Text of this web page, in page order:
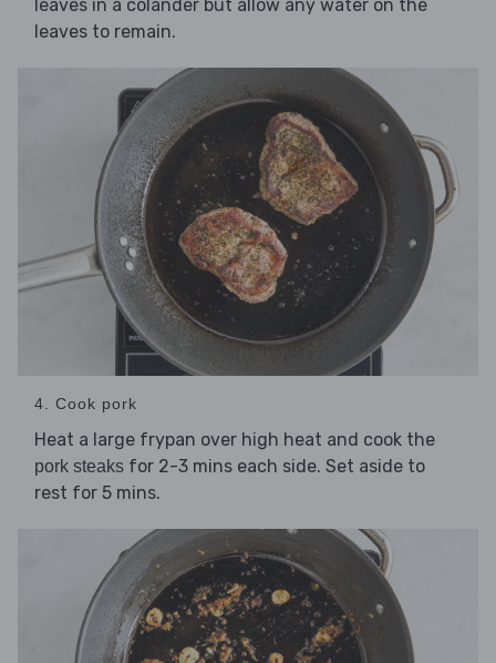
leaves in a colander but allow any water on the
leaves to remain.
4. Cook pork
Heat a large frypan over high heat and cook the
pork steaks for 2-3 mins each side. Set aside to
rest for 5 mins.